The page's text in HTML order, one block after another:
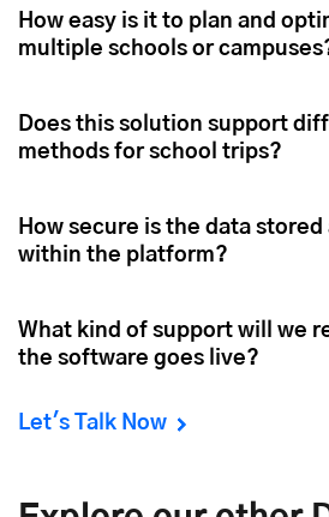
How easy is it to plan and
multiple schools or
Does this solution support
methods for school trips?
How secure is the data stored
within the platform?
What kind of support will we
the software goes live?
Let's Talk Now